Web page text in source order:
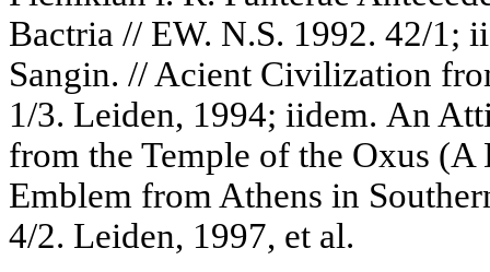
Bactria // EW. N.S. 1992. 42/1;
Sangin. // Acient Civilization
1/3. Leiden, 1994; iidem. An
from the Temple of the Oxus
Emblem from Athens in
4/2. Leiden, 1997, et al.